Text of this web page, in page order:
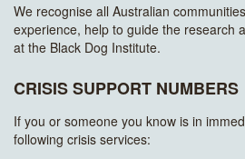
We recognise all Australian
experience, help to guide the research
at the Black Dog Institute.
CRISIS SUPPORT NUMBERS
If you or someone you know is in
following crisis services: